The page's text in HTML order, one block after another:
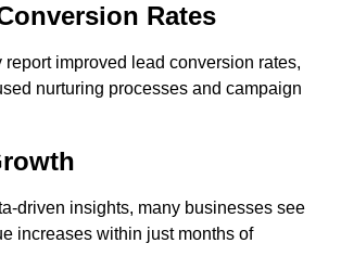
Rates
improved lead conversion rates,
nurturing processes and campaign
driven insights, many businesses see
increases within just months of